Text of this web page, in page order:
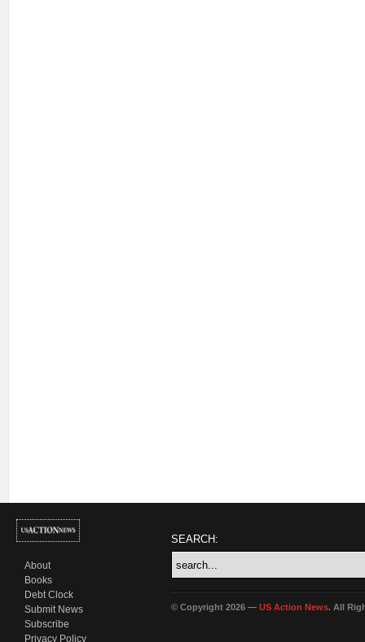
About
Books
Debt Clock
Submit News
Subscribe
Privacy Policy
SEARCH:
© Copyright 2026 — US Action News. All